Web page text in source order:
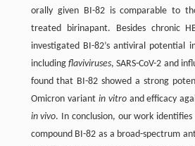
orally given BI-82 is comparable to
treated birinapant. Besides chronic
investigated BI-82’s antiviral potential
including flaviviruses, SARS-CoV-2 and
found that BI-82 showed a strong
Omicron variant in vitroand efficacy
in vivo. In conclusion, our work identifies
compound BI-82 as a broad-spectrum